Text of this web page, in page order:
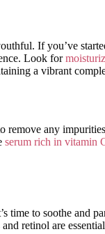
If you’ve
Look for
a vibrant
any
serum rich in vitamin
time to soothe and
retinol are